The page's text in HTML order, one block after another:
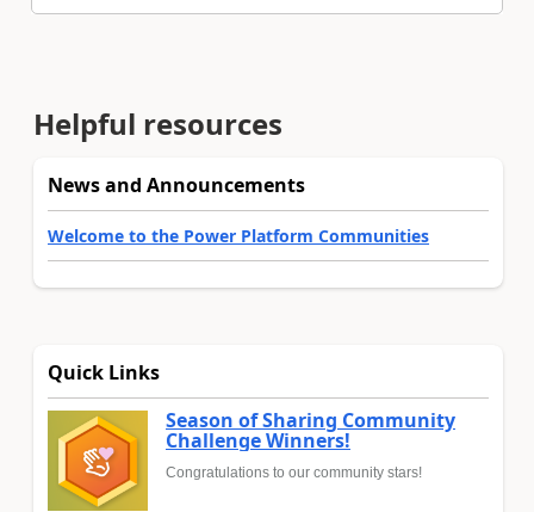
Helpful resources
News and Announcements
Welcome to the Power Platform Communities
Quick Links
Season of Sharing Community
Challenge Winners!
Congratulations to our community stars!